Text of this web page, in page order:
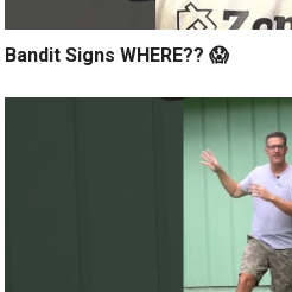
Bandit Signs WHERE?? 😱